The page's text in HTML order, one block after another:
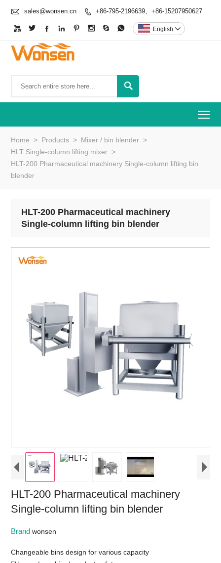
 sales@wonsen.cn  +86-795-2196639、+86-15207950627
        English 

Home > Products > Mixer / bin blender >
HLT Single-column lifting mixer >
HLT-200 Pharmaceutical machinery Single-column lifting bin
blender
HLT-200 Pharmaceutical machinery
Single-column lifting bin blender
HLT-200 Pharmaceutical machinery
Single-column lifting bin blender
Brandwonsen
Changeable bins design for various capacity